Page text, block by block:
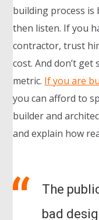
building process is
then listen. If you
contractor, trust
cost. And don’t
metric. If you are
you can afford to
builder and
and explain how
The
bad